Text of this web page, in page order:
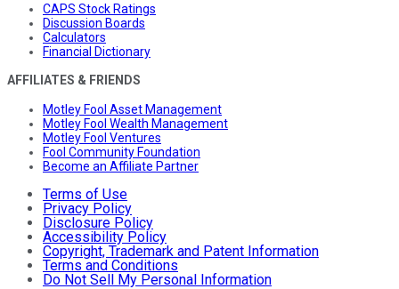
CAPS Stock Ratings
Discussion Boards
Calculators
Financial Dictionary
AFFILIATES & FRIENDS
Motley Fool Asset Management
Motley Fool Wealth Management
Motley Fool Ventures
Fool Community Foundation
Become an Affiliate Partner
Terms of Use
Privacy Policy
Disclosure Policy
Accessibility Policy
Copyright, Trademark and Patent Information
Terms and Conditions
Do Not Sell My Personal Information